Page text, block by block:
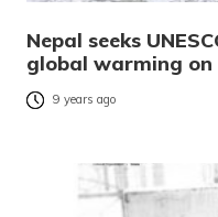
Nepal seeks
global warming
9 years ago